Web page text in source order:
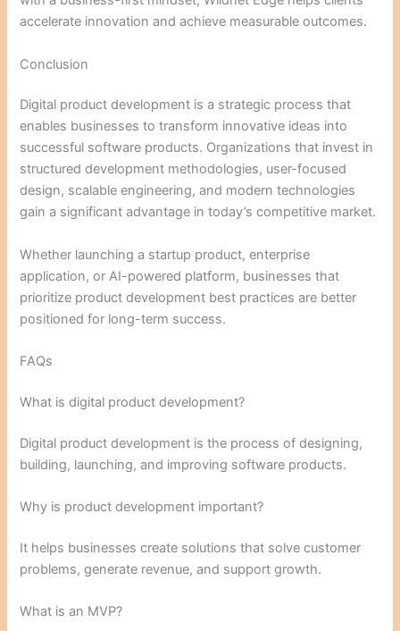
accelerate innovation and achieve measurable outcomes.
Conclusion
Digital product development is a strategic process that
enables businesses to transform innovative ideas into
successful software products. Organizations that invest in
structured development methodologies, user-focused
design, scalable engineering, and modern technologies
gain a significant advantage in today’s competitive market.
Whether launching a startup product, enterprise
application, or AI-powered platform, businesses that
prioritize product development best practices are better
positioned for long-term success.
FAQs
What is digital product development?
Digital product development is the process of designing,
building, launching, and improving software products.
Why is product development important?
It helps businesses create solutions that solve customer
problems, generate revenue, and support growth.
What is an MVP?